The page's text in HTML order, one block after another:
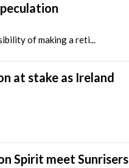
of making a reti...
at stake as Ireland
Spirit meet Sunrisers